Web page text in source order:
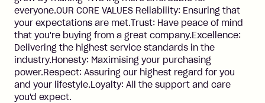
everyone.OUR CORE VALUES Reliability: Ensuring that
your expectations are met.Trust: Have peace of mind
that you're buying from a great company.Excellence:
Delivering the highest service standards in the
industry.Honesty: Maximising your purchasing
power.Respect: Assuring our highest regard for you
and your lifestyle.Loyalty: All the support and care
you'd expect.